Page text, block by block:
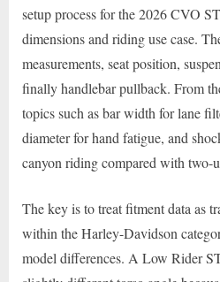
setup process for the 2026 CVO
dimensions and riding use case.
measurements, seat position,
finally handlebar pullback. From
topics such as bar width for lane
diameter for hand fatigue, and
canyon riding compared with two-
The key is to treat fitment data as
within the Harley-Davidson
model differences. A Low Rider